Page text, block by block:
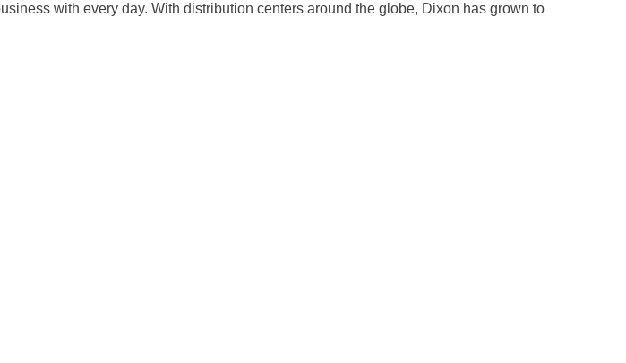
with every day. With distribution centers around the globe, Dixon has grown to